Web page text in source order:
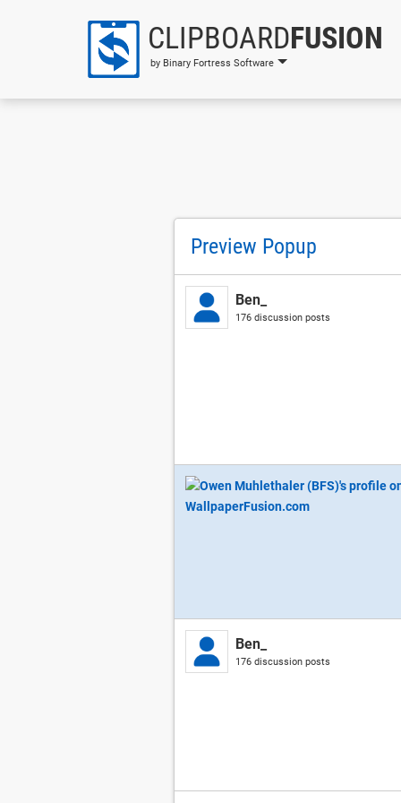
CLIPBOARDFUSION
by Binary Fortress Software
Preview Popup
Ben_
176 discussion posts
Ben_
176 discussion posts